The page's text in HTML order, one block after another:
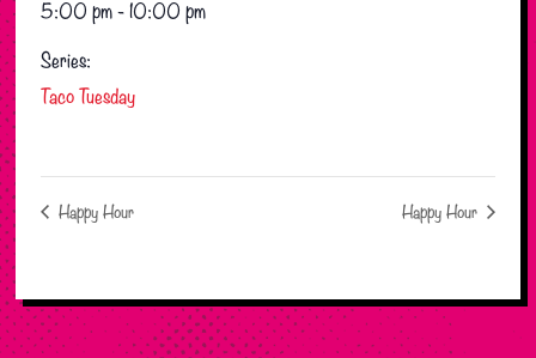
5:00 pm - 10:00 pm
Series:
Taco Tuesday
Happy Hour Happy Hour